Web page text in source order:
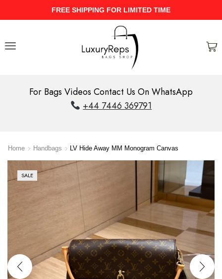
UPTO 40% Discount On Entire Stock
For Bags Videos Contact Us On WhatsApp
+44 7446 369791
Home Handbags LV Hide Away MM Monogram Canvas
SALE